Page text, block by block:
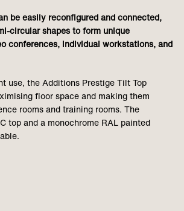
be easily reconfigured and connected,
circular shapes to form unique
conferences, individual workstations, and
use, the Additions Prestige Tilt Top
floor space and making them
rooms and training rooms. The
top and a monochrome RAL painted